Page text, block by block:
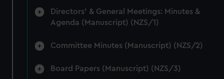
Directors' & General Meetings: Minutes &
Agenda (Manuscript) (NZS/1)
Committee Minutes (Manuscript) (NZS/2)
Board Papers (Manuscript) (NZS/3)